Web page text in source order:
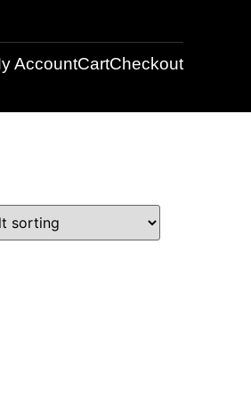
AccountCartCheckout